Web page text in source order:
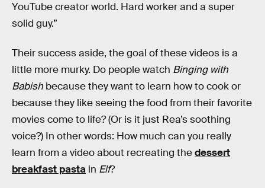
YouTube creator world. Hard worker and a super
solid guy.”
Their success aside, the goal of these videos is a
little more murky. Do people watch Binging with
Babish because they want to learn how to cook or
because they like seeing the food from their favorite
movies come to life? (Or is it just Rea’s soothing
voice?) In other words: How much can you really
learn from a video about recreating thedessert
breakfast pasta in Elf?